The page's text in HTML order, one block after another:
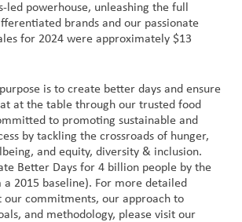
led powerhouse, unleashing the full
brands and our passionate
for 2024 were approximately $13
is to create better days and ensure
at the table through our trusted food
to promoting sustainable and
by tackling the crossroads of hunger,
and equity, diversity & inclusion.
Better Days for 4 billion people by the
2015 baseline). For more detailed
our commitments, our approach to
and methodology, please visit our